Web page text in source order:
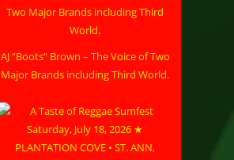
AJ “Boots” Brown – The Voice of Two
Major Brands including Third World.